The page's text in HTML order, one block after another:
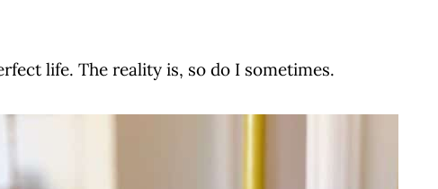
life. The reality is, so do I sometimes.